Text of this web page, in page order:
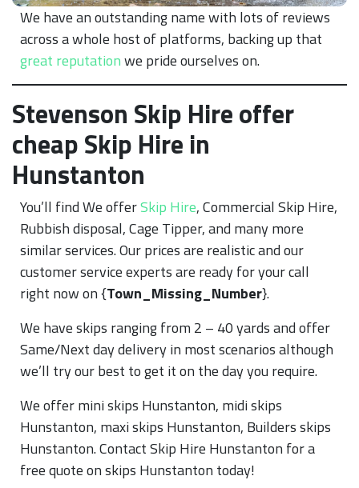
We have an outstanding name with lots of reviews
across a whole host of platforms, backing up that
great reputationwe pride ourselves on.
Stevenson Skip Hire offer
cheap Skip Hire in
Hunstanton
You’ll find We offerSkip Hire, Commercial Skip Hire,
Rubbish disposal, Cage Tipper, and many more
similar services. Our prices are realistic and our
customer service experts are ready for your call
right now on {Town_Missing_Number}.
We have skips ranging from 2 – 40 yards and offer
Same/Next day delivery in most scenarios although
we’ll try our best to get it on the day you require.
We offer mini skips Hunstanton, midi skips
Hunstanton, maxi skips Hunstanton, Builders skips
Hunstanton. Contact Skip Hire Hunstanton for a
free quote on skips Hunstanton today!